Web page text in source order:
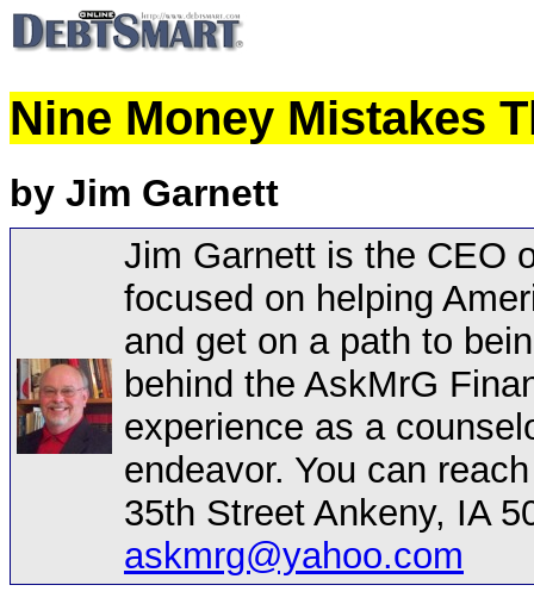
Nine Money Mistakes
by Jim Garnett
Jim Garnett is the CEO
focused on helping
and get on a path to
behind the AskMrG
experience as a
endeavor. You can
35th Street Ankeny, IA
askmrg@yahoo.com